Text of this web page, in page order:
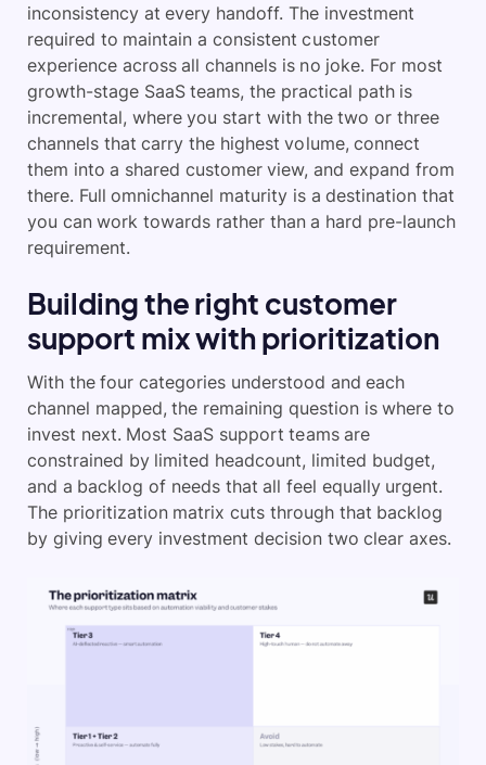
inconsistency at every handoff. The investment
required to maintain a consistent customer
experience across all channels is no joke. For most
growth-stage SaaS teams, the practical path is
incremental, where you start with the two or three
channels that carry the highest volume, connect
them into a shared customer view, and expand from
there. Full omnichannel maturity is a destination that
you can work towards rather than a hard pre-launch
requirement.
Building the right customer
support mix with prioritization
With the four categories understood and each
channel mapped, the remaining question is where to
invest next. Most SaaS support teams are
constrained by limited headcount, limited budget,
and a backlog of needs that all feel equally urgent.
The prioritization matrix cuts through that backlog
by giving every investment decision two clear axes.